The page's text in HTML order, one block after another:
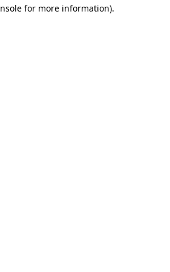
for more information).